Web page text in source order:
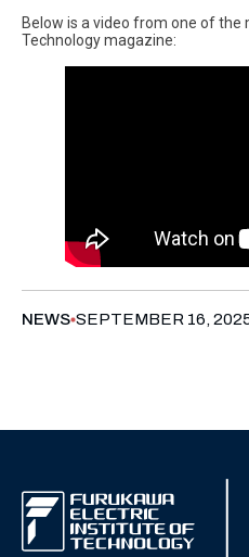
Below is a video from one of the
Technology magazine:
NEWS SEPTEMBER 16,